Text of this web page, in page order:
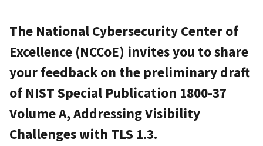
The National Cybersecurity Center of
Excellence (NCCoE) invites you to share
your feedback on the preliminary draft
of NIST Special Publication 1800-37
Volume A, Addressing Visibility
Challenges with TLS 1.3.